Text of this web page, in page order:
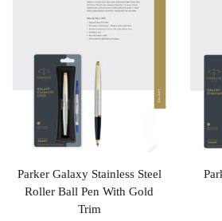
Parker Galaxy Stainless Steel
Roller Ball Pen With Gold
Trim